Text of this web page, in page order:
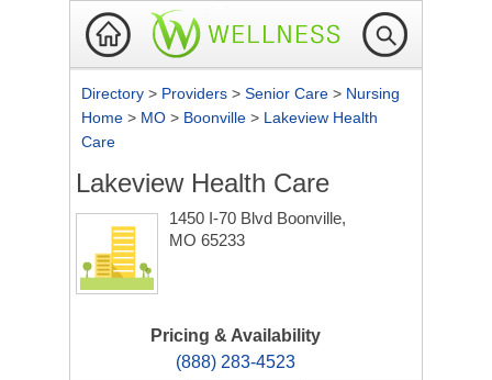
Directory > Providers > Senior Care > Nursing
Home > MO > Boonville > Lakeview Health
Care
Lakeview Health Care
1450 I-70 Blvd Boonville,
MO 65233
Pricing & Availability
(888) 283-4523